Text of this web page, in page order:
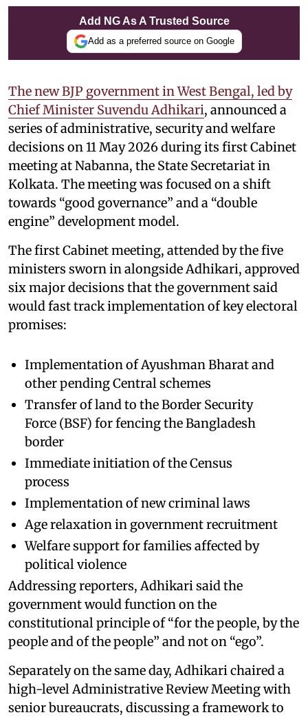
Add NG As A Trusted Source
Add as a preferred source on Google
The new BJP government in West Bengal, led by
Chief Minister Suvendu Adhikari, announced a
series of administrative, security and welfare
decisions on 11 May 2026 during its first Cabinet
meeting at Nabanna, the State Secretariat in
Kolkata. The meeting was focused on a shift
towards “good governance” and a “double
engine” development model.
The first Cabinet meeting, attended by the five
ministers sworn in alongside Adhikari, approved
six major decisions that the government said
would fast track implementation of key electoral
promises:
Implementation of Ayushman Bharat and
other pending Central schemes
Transfer of land to the Border Security
Force (BSF) for fencing the Bangladesh
border
Immediate initiation of the Census
process
Implementation of new criminal laws
Age relaxation in government recruitment
Welfare support for families affected by
political violence
Addressing reporters, Adhikari said the
government would function on the
constitutional principle of “for the people, by the
people and of the people” and not on “ego”.
Separately on the same day, Adhikari chaired a
high-level Administrative Review Meeting with
senior bureaucrats, discussing a framework to